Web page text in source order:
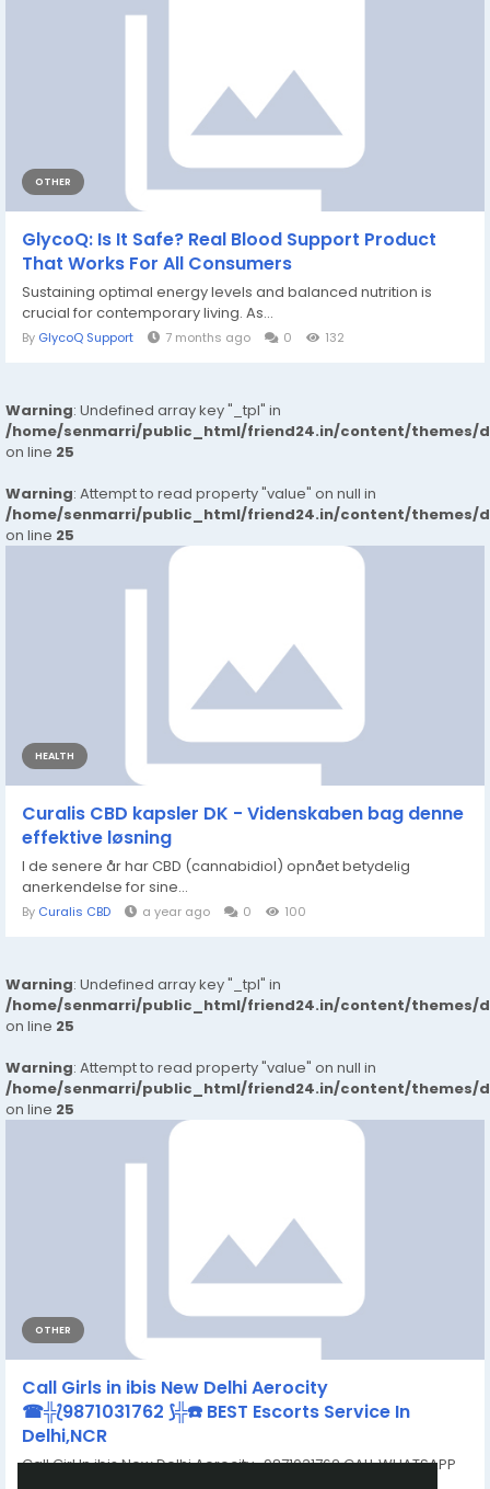
OTHER
GlycoQ: Is It Safe? Real Blood Support Product
That Works For All Consumers
Sustaining optimal energy levels and balanced nutrition is
crucial for contemporary living. As...
By GlycoQ Support 7 months ago 0 132
Warning: Undefined array key "_tpl" in
/home/senmarri/public_html/friend24.in/content/themes/
on line 25
Warning: Attempt to read property "value" on null in
/home/senmarri/public_html/friend24.in/content/themes/
on line 25
HEALTH
Curalis CBD kapsler DK - Videnskaben bag denne
effektive løsning
I de senere år har CBD (cannabidiol) opnået betydelig
anerkendelse for sine...
By Curalis CBD a year ago 0 100
Warning: Undefined array key "_tpl" in
/home/senmarri/public_html/friend24.in/content/themes/
on line 25
Warning: Attempt to read property "value" on null in
/home/senmarri/public_html/friend24.in/content/themes/
on line 25
OTHER
Call Girls in ibis New Delhi Aerocity
☎╬⟅9871031762 ⟆╬☎️ BEST Escorts Service In
Delhi,NCR
Call Girl In ibis New Delhi Aerocity 9871031762 CALL WHATSAPP